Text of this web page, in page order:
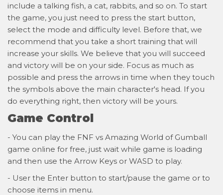
include a talking fish, a cat, rabbits, and so on. To start
the game, you just need to press the start button,
select the mode and difficulty level. Before that, we
recommend that you take a short training that will
increase your skills. We believe that you will succeed
and victory will be on your side. Focus as much as
possible and press the arrows in time when they touch
the symbols above the main character's head. If you
do everything right, then victory will be yours.
Game Control
- You can play the FNF vs Amazing World of Gumball
game online for free, just wait while game is loading
and then use the Arrow Keys or WASD to play.
- User the Enter button to start/pause the game or to
choose items in menu.